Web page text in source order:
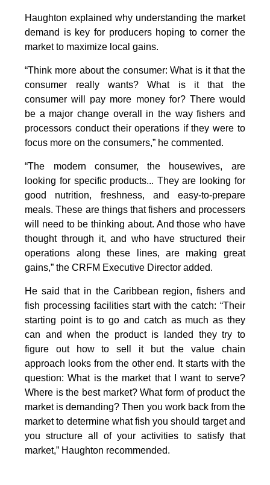
Haughton explained why understanding the market
demand is key for producers hoping to corner the
market to maximize local gains.
“Think more about the consumer: What is it that the
consumer really wants? What is it that the
consumer will pay more money for? There would
be a major change overall in the way fishers and
processors conduct their operations if they were to
focus more on the consumers,” he commented.
“The modern consumer, the housewives, are
looking for specific products... They are looking for
good nutrition, freshness, and easy-to-prepare
meals. These are things that fishers and processers
will need to be thinking about. And those who have
thought through it, and who have structured their
operations along these lines, are making great
gains,” the CRFM Executive Director added.
He said that in the Caribbean region, fishers and
fish processing facilities start with the catch: “Their
starting point is to go and catch as much as they
can and when the product is landed they try to
figure out how to sell it but the value chain
approach looks from the other end. It starts with the
question: What is the market that I want to serve?
Where is the best market? What form of product the
market is demanding? Then you work back from the
market to determine what fish you should target and
you structure all of your activities to satisfy that
market,” Haughton recommended.